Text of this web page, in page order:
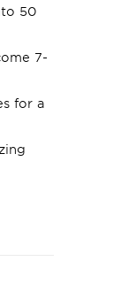
50
7-
for a